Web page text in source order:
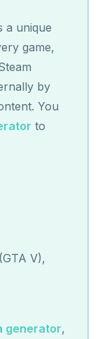
a unique
game,
by
You
to
V),
generator,